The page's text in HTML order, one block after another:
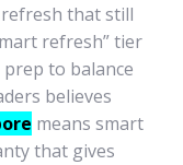
that still
refresh” tier
to balance
believes
means smart
that gives